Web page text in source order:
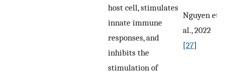
host cell, stimulates
innate immune
responses, and
inhibits the
stimulation of
Nguyen et
al., 2022
[27]